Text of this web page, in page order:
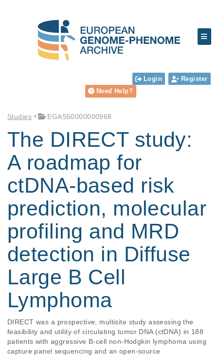
Login
Register
Need Help?
Studies EGAS50000000968
The DIRECT study:
A roadmap for
ctDNA-based risk
prediction, molecular
profiling and MRD
detection in Diffuse
Large B Cell
Lymphoma
DIRECT was a prospective, multisite study assessing the
feasibility and utility of circulating tumor DNA (ctDNA) in 188
patients with aggressive B-cell non-Hodgkin lymphoma using
capture panel sequencing and an open-source